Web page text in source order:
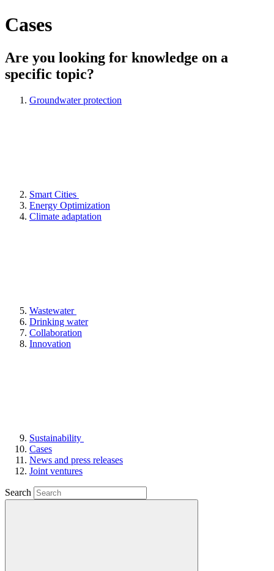
Cases
Are you looking for knowledge on a
specific topic?
Groundwater protection
Smart Cities
Energy Optimization
Climate adaptation
Wastewater
Drinking water
Collaboration
Innovation
Sustainability
Cases
News and press releases
Joint ventures
Search